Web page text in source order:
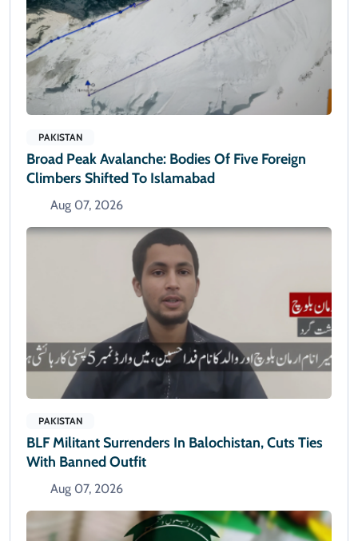
PAKISTAN
Broad Peak Avalanche: Bodies Of Five Foreign
Climbers Shifted To Islamabad
Aug 07, 2026
PAKISTAN
BLF Militant Surrenders In Balochistan, Cuts Ties
With Banned Outfit
Aug 07, 2026